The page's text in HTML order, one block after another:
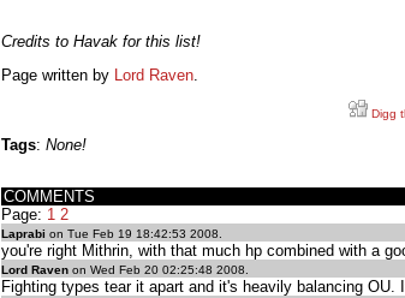
Credits to Havak for this list!
Page written by Lord Raven
Digg
Tags: None!
COMMENTS
Page: 1 2
Laprabi on Tue Feb 19 18:42:53 2008.
you're right Mithrin, with that much hp combined with a
Lord Raven on Wed Feb 20 02:25:48 2008.
Fighting types tear it apart and it's heavily balancing OU.